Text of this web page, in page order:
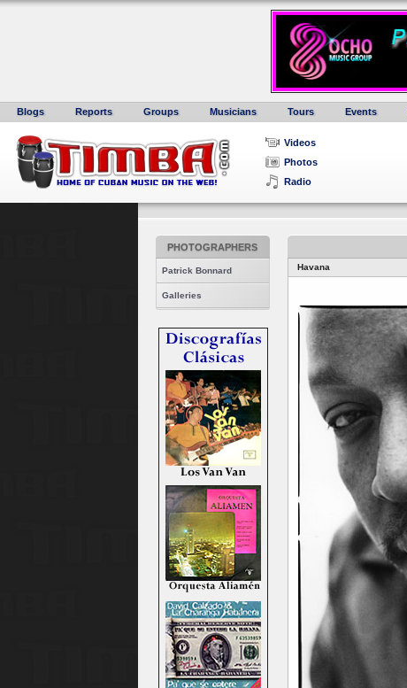
Blogs Reports Groups Musicians Tours Events
Videos
Photos
Radio
PHOTOGRAPHERS
Patrick Bonnard
Galleries
Havana